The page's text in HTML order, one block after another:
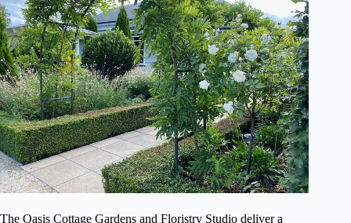
The Oasis Cottage Gardens and Floristry Studio deliver a